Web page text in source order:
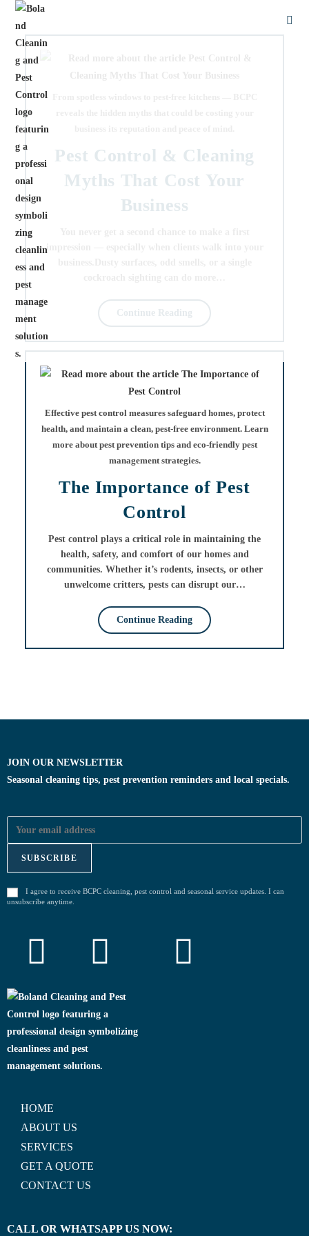
Pest Control & Cleaning
Myths That Cost Your
Business
impression — especially when clients walk into your
Continue Reading
Effective pest control measures safeguard homes, protect
health, and maintain a clean, pest-free environment. Learn
more about pest prevention tips and eco-friendly pest
management strategies.
The Importance of Pest
Control
Pest control plays a critical role in maintaining the
health, safety, and comfort of our homes and
communities. Whether it’s rodents, insects, or other
unwelcome critters, pests can disrupt our…
Continue Reading
JOIN OUR NEWSLETTER
Seasonal cleaning tips, pest prevention reminders and local specials.
I agree to receive BCPC cleaning, pest control and seasonal service updates. I can
unsubscribe anytime.
HOME
ABOUT US
SERVICES
GET A QUOTE
CONTACT US
CALL OR WHATSAPP US NOW: